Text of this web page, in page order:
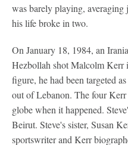
was barely playing, averaging
his life broke in two.
On January 18, 1984, an
Hezbollah shot Malcolm Kerr
figure, he had been targeted
out of Lebanon. The four Kerr
globe when it happened.
Beirut. Steve's sister, Susan
sportswriter and Kerr